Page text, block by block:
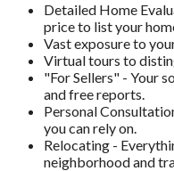
Detailed Home
price to list your
Vast exposure to
Virtual tours to
"For Sellers" - Your
and free reports.
Personal
you can rely on.
Relocating -
neighborhood and